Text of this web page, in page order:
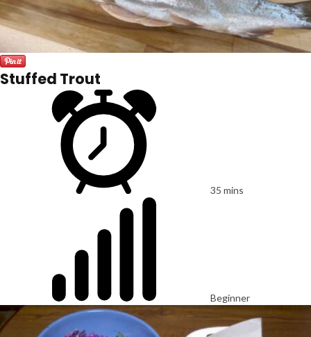
Stuffed Trout
35 mins
Beginner